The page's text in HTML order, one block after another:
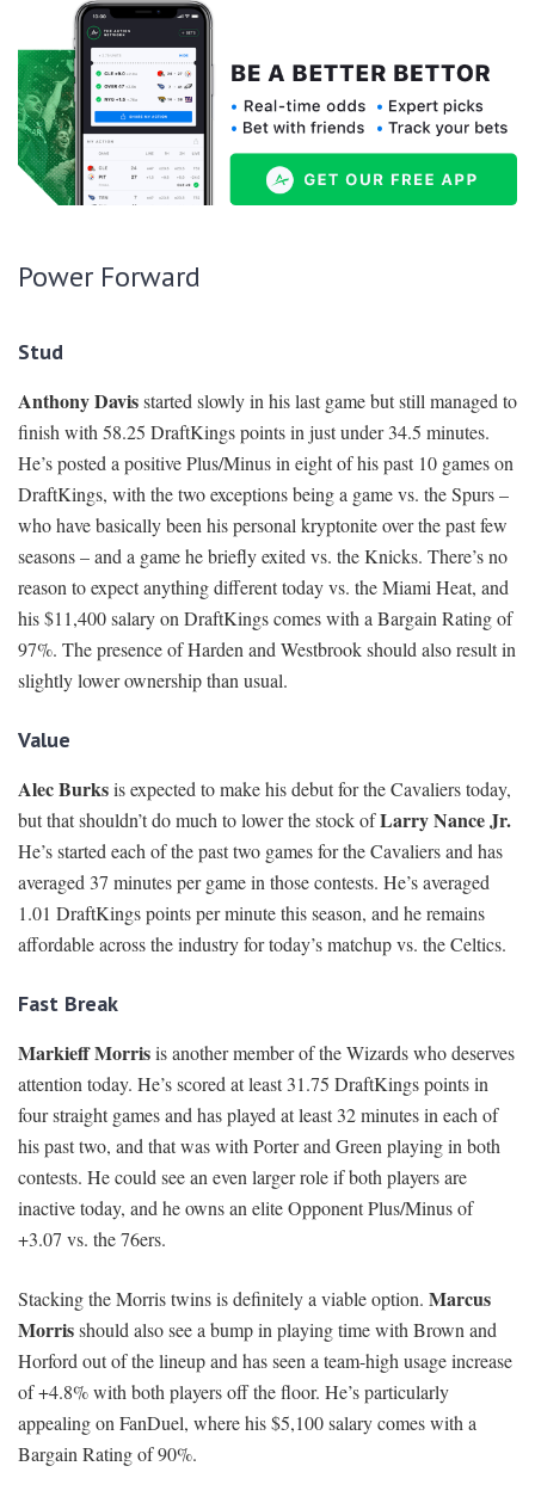
Power Forward
Stud
Anthony Davisstarted slowly in his last game but still managed to
finish with 58.25 DraftKings points in just under 34.5 minutes.
He’s posted a positive Plus/Minus in eight of his past 10 games on
DraftKings, with the two exceptions being a game vs. the Spurs –
who have basically been his personal kryptonite over the past few
seasons – and a game he briefly exited vs. the Knicks. There’s no
reason to expect anything different today vs. the Miami Heat, and
his $11,400 salary on DraftKings comes with a Bargain Rating of
97%. The presence of Harden and Westbrook should also result in
slightly lower ownership than usual.
Value
Alec Burksis expected to make his debut for the Cavaliers today,
but that shouldn’t do much to lower the stock ofLarry Nance Jr.
He’s started each of the past two games for the Cavaliers and has
averaged 37 minutes per game in those contests. He’s averaged
1.01 DraftKings points per minute this season, and he remains
affordable across the industry for today’s matchup vs. the Celtics.
Fast Break
Markieff Morrisis another member of the Wizards who deserves
attention today. He’s scored at least 31.75 DraftKings points in
four straight games and has played at least 32 minutes in each of
his past two, and that was with Porter and Green playing in both
contests. He could see an even larger role if both players are
inactive today, and he owns an elite Opponent Plus/Minus of
+3.07 vs. the 76ers.
Stacking the Morris twins is definitely a viable option. Marcus
Morrisshould also see a bump in playing time with Brown and
Horford out of the lineup and has seen a team-high usage increase
of +4.8% with both players off the floor. He’s particularly
appealing on FanDuel, where his $5,100 salary comes with a
Bargain Rating of 90%.